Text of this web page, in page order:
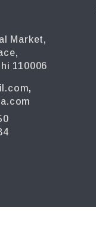
Market,
110006
,